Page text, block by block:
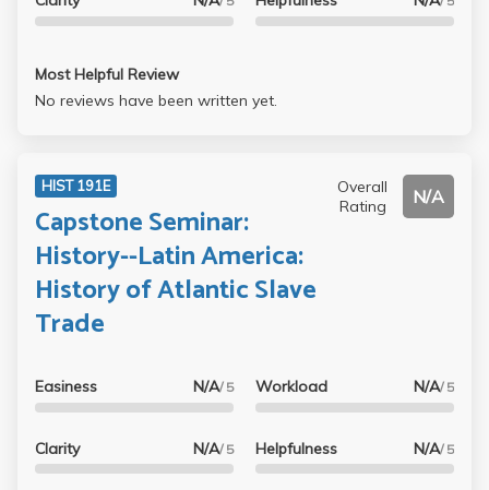
Most Helpful Review
No reviews have been written yet.
HIST 191E
Capstone Seminar:
History--Latin America:
History of Atlantic Slave
Trade
Overall
Rating
N/A
Easiness N/A/ 5
Clarity N/A/ 5
Workload N/A/ 5
Helpfulness N/A/ 5